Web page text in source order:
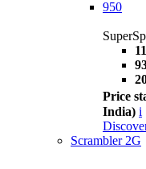
950
Price
India) i
Scrambler 2G